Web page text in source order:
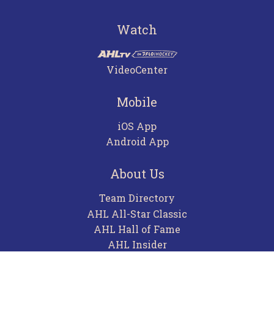
Watch
VideoCenter
Mobile
iOS App
Android App
About Us
Team Directory
AHL All-Star Classic
AHL Hall of Fame
AHL Insider